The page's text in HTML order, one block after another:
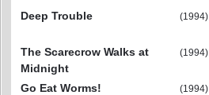
Deep Trouble
(1994)
The Scarecrow Walks at
Midnight
(1994)
Go Eat Worms!
(1994)